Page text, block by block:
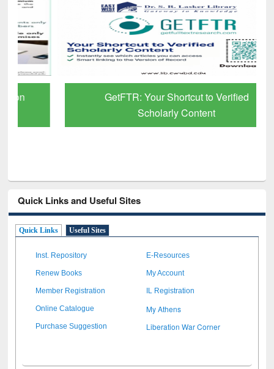
GetFTR: Your Shortcut to Verified
Scholarly Content
Quick Links and Useful Sites
Quick Links Useful Sites
Inst. Repository E-Resources
Renew Books My Account
Member Registration IL Registration
Online Catalogue My Athens
Purchase Suggestion Liberation War Corner